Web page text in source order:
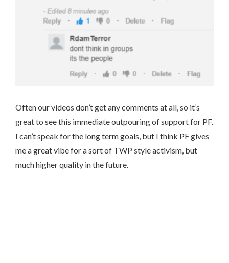
Often our videos don’t get any comments at all, so it’s
great to see this immediate outpouring of support for PF.
I can’t speak for the long term goals, but I think PF gives
me a great vibe for a sort of TWP style activism, but
much higher quality in the future.